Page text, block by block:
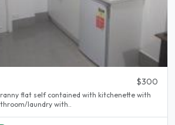
$300
flat self contained with kitchenette with
laundry with..